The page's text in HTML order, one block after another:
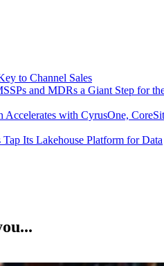
to Channel Sales
and MDRs a Giant Step for
Accelerates with CyrusOne,
Its Lakehouse Platform for Data